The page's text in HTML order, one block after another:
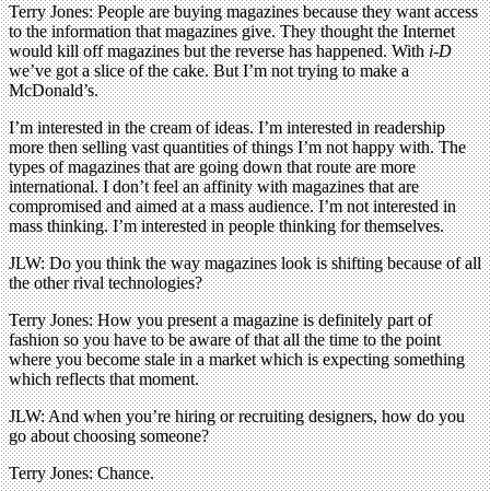
Terry Jones: People are buying magazines because they want access
to the information that magazines give. They thought the Internet
would kill off magazines but the reverse has happened. Withi-D
we’ve got a slice of the cake. But I’m not trying to make a
McDonald’s.
I’m interested in the cream of ideas. I’m interested in readership
more then selling vast quantities of things I’m not happy with. The
types of magazines that are going down that route are more
international. I don’t feel an affinity with magazines that are
compromised and aimed at a mass audience. I’m not interested in
mass thinking. I’m interested in people thinking for themselves.
JLW: Do you think the way magazines look is shifting because of all
the other rival technologies?
Terry Jones: How you present a magazine is definitely part of
fashion so you have to be aware of that all the time to the point
where you become stale in a market which is expecting something
which reflects that moment.
JLW: And when you’re hiring or recruiting designers, how do you
go about choosing someone?
Terry Jones: Chance.